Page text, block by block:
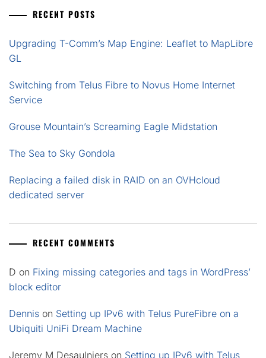
RECENT POSTS
Upgrading T-Comm’s Map Engine: Leaflet to MapLibre
GL
Switching from Telus Fibre to Novus Home Internet
Service
Grouse Mountain’s Screaming Eagle Midstation
The Sea to Sky Gondola
Replacing a failed disk in RAID on an OVHcloud
dedicated server
RECENT COMMENTS
D on Fixing missing categories and tags in WordPress’
block editor
Dennis on Setting up IPv6 with Telus PureFibre on a
Ubiquiti UniFi Dream Machine
Jeremy M Desaulniers on Setting up IPv6 with Telus